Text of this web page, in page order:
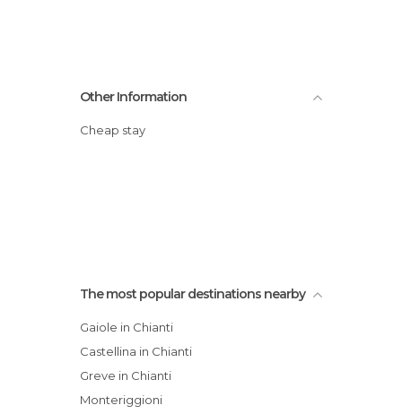
Other Information
Cheap stay
The most popular destinations nearby
Gaiole in Chianti
Castellina in Chianti
Greve in Chianti
Monteriggioni